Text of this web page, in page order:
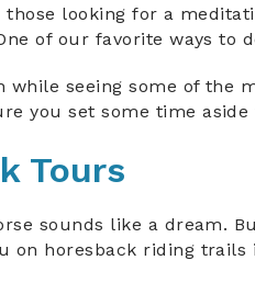
looking for a
of our favorite ways to
while seeing some of the
you set some time aside
Tours
sounds like a dream.
on horesback riding